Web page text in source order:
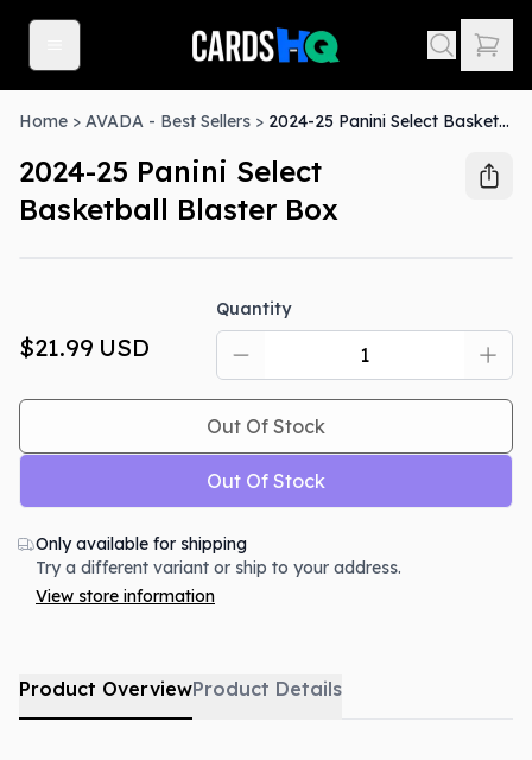
Home > AVADA - Best Sellers > 2024-25 Panini Select Basketball Blaster Box
2024-25 Panini Select
Basketball Blaster Box
$21.99 USD
Quantity
Out Of Stock
Out Of Stock
Only available for shipping
Try a different variant or ship to your address.
View store information
Product OverviewProduct Details